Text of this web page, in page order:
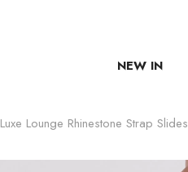
NEW IN
Luxe Lounge Rhinestone Strap Slides